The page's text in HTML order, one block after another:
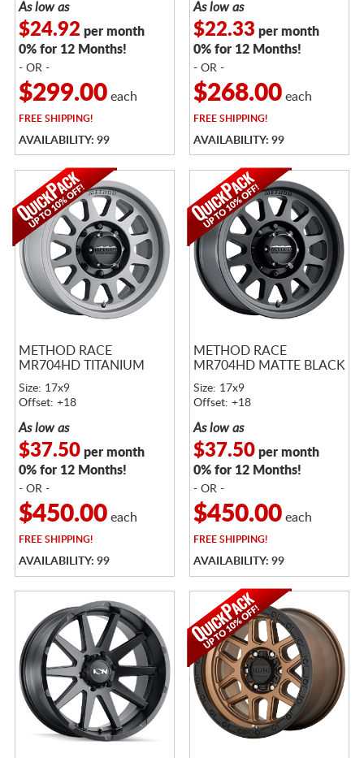
As low as
$24.92 per month
0% for 12 Months!
- OR -
$299.00each
FREESHIPPING!
AVAILABILITY: 99
As low as
$22.33 per month
0% for 12 Months!
- OR -
$268.00each
FREESHIPPING!
AVAILABILITY: 99
METHOD RACE
MR704HD TITANIUM
Size: 17x9
Offset: +18
As low as
$37.50per month
0% for 12 Months!
- OR -
$450.00each
FREE SHIPPING!
AVAILABILITY: 99
METHOD RACE
MR704HD MATTE BLACK
Size: 17x9
Offset: +18
As low as
$37.50per month
0% for 12 Months!
- OR -
$450.00each
FREE SHIPPING!
AVAILABILITY: 99